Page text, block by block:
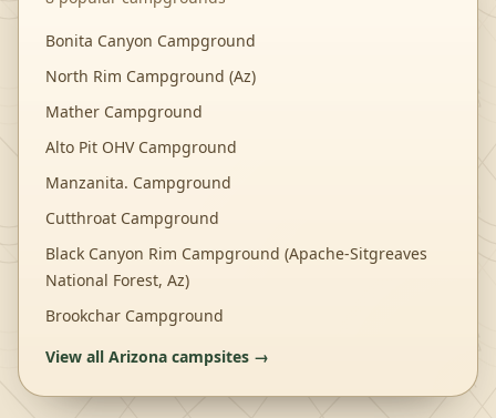
Bonita Canyon Campground
North Rim Campground (Az)
Mather Campground
Alto Pit OHV Campground
Manzanita. Campground
Cutthroat Campground
Black Canyon Rim Campground (Apache-Sitgreaves
National Forest, Az)
Brookchar Campground
View all Arizona campsites →